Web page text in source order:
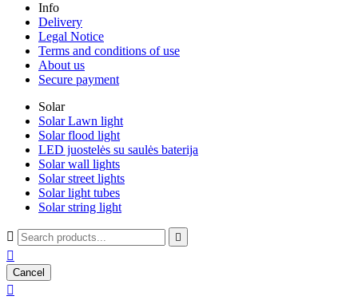
Info
Delivery
Legal Notice
Terms and conditions of use
About us
Secure payment
Solar
Solar Lawn light
Solar flood light
LED juostelės su saulės baterija
Solar wall lights
Solar street lights
Solar light tubes
Solar string light
 

Cancel
